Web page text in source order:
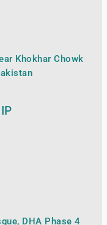
Khokhar Chowk
DHA Phase 4